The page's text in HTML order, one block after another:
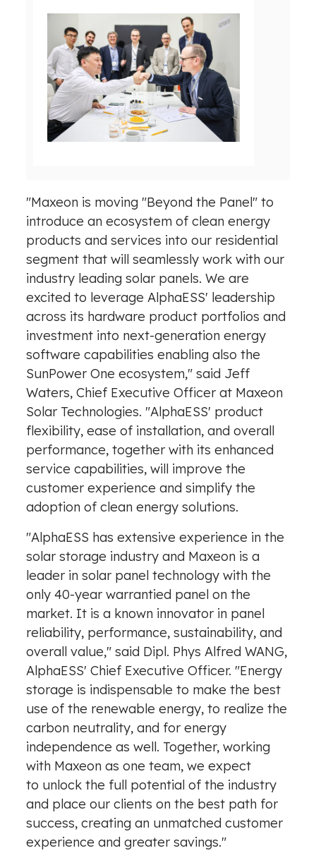
V
i
e
w
F
l
e
D
o
w
n
l
a
d
F
i
l
e
"Maxeon is moving "Beyond the Panel" to
introduce an ecosystem of clean energy
products and services into our residential
segment that will seamlessly work with our
industry leading solar panels. We are
excited to leverage AlphaESS' leadership
across its hardware product portfolios and
investment into next-generation energy
software capabilities enabling also the
SunPower One ecosystem," said Jeff
Waters, Chief Executive Officer at Maxeon
Solar Technologies. "AlphaESS' product
flexibility, ease of installation, and overall
performance, together with its enhanced
service capabilities, will improve the
customer experience and simplify the
adoption of clean energy solutions.
"AlphaESS has extensive experience in the
solar storage industry and Maxeon is a
leader in solar panel technology with the
only 40-year warrantied panel on the
market. It is a known innovator in panel
reliability, performance, sustainability, and
overall value," said Dipl. Phys Alfred WANG,
AlphaESS' Chief Executive Officer. "Energy
storage is indispensable to make the best
use of the renewable energy, to realize the
carbon neutrality, and for energy
independence as well. Together, working
with Maxeon as one team, we expect
to unlock the full potential of the industry
and place our clients on the best path for
success, creating an unmatched customer
experience and greater savings."